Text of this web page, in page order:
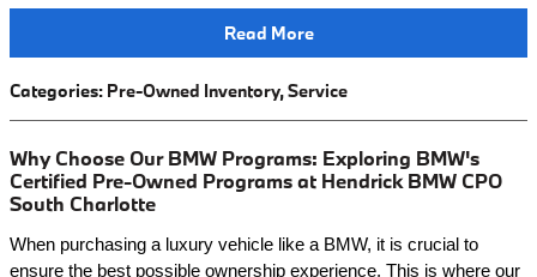
Read More
Categories: Pre-Owned Inventory,Service
Why Choose Our BMW Programs: Exploring BMW's
Certified Pre-Owned Programs at Hendrick BMW CPO
South Charlotte
When purchasing a luxury vehicle like a BMW, it is crucial to
ensure the best possible ownership experience. This is where our